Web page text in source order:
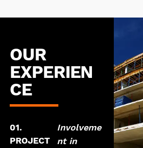
OUR
EXPERIEN
CE
01.
PROJECT
Involveme
nt in